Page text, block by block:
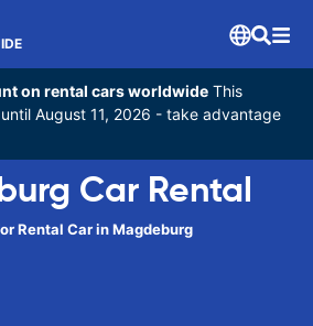
on rental cars worldwide This
August 11, 2026 - take advantage
Car Rental
Rental Car in Magdeburg